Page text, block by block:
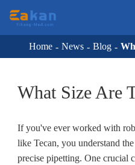
Home News Blog
What Size Are
If you've ever worked with
like Tecan, you understand
precise pipetting. One crucial